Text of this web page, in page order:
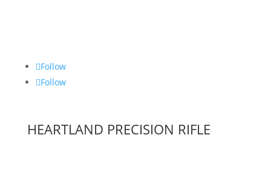
Follow
Follow
HEARTLAND PRECISION RIFLE